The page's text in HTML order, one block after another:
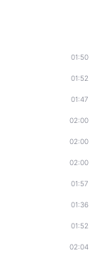
01:50
01:52
01:47
02:00
02:00
02:00
01:57
01:36
01:52
02:04